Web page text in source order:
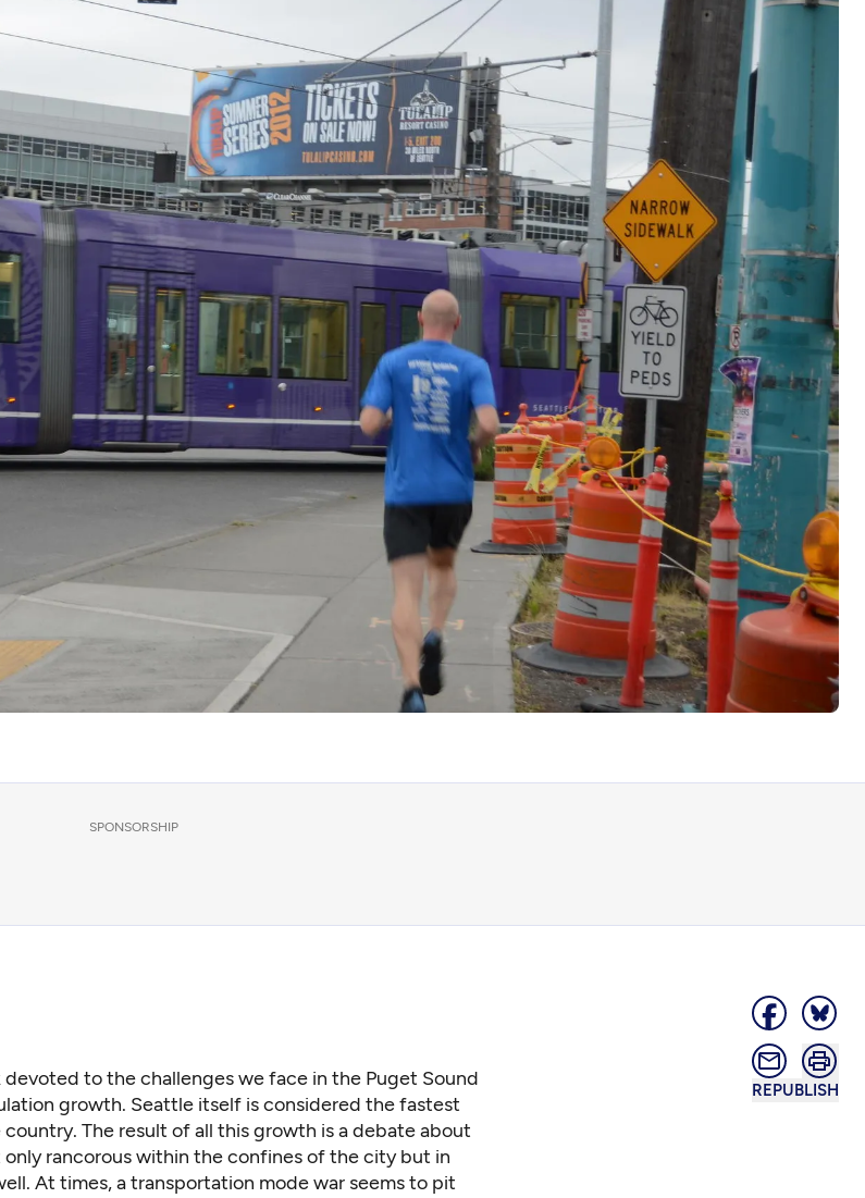
SPONSORSHIP
REPUBLISH
devoted to the challenges we face in the Puget Sound
growth. Seattle itself is considered the fastest
The result of all this growth is a debate about
rancorous within the confines of the city but in
At times, a transportation mode war seems to pit